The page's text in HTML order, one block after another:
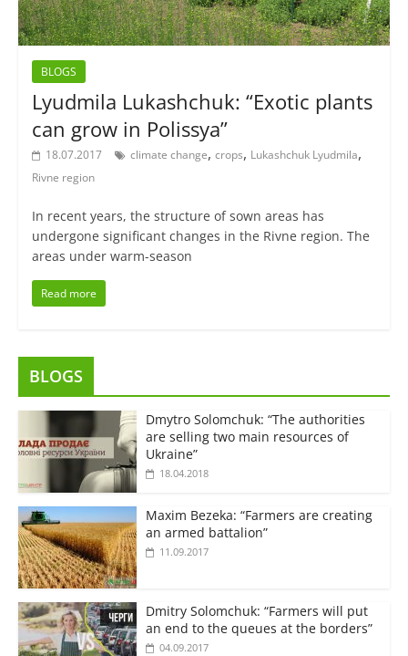
BLOGS
Lyudmila Lukashchuk: “Exotic plants
can grow in Polissya”
18.07.2017 climate change, crops, Lukashchuk Lyudmila,
Rivne region
In recent years, the structure of sown areas has
undergone significant changes in the Rivne region. The
areas under warm-season
Read more
BLOGS
Dmytro Solomchuk: “The authorities
are selling two main resources of
Ukraine”
18.04.2018
Maxim Bezeka: “Farmers are creating
an armed battalion”
11.09.2017
Dmitry Solomchuk: “Farmers will put
an end to the queues at the borders”
04.09.2017